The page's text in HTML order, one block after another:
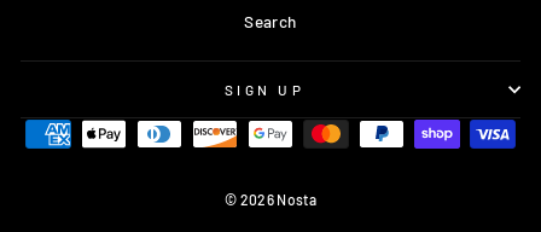
Search
SIGN UP
© 2026 Nosta